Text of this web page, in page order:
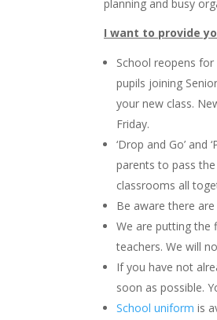
planning and busy
I want to provide
School reopens
pupils joining
your new class.
Friday.
‘Drop and Go’
parents to pass
classrooms all
Be aware there
We are putting the
teachers. We will
If you have not
soon as possible.
School uniform is